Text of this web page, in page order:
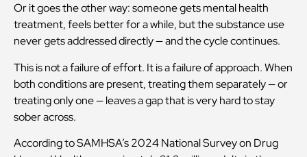
Or it goes the other way: someone gets mental health
treatment, feels better for a while, but the substance use
never gets addressed directly — and the cycle continues.
This is not a failure of effort. It is a failure of approach. When
both conditions are present, treating them separately — or
treating only one — leaves a gap that is very hard to stay
sober across.
According to SAMHSA’s 2024 National Survey on Drug